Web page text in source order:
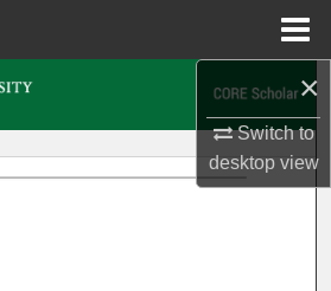
×
Switch to
desktopview